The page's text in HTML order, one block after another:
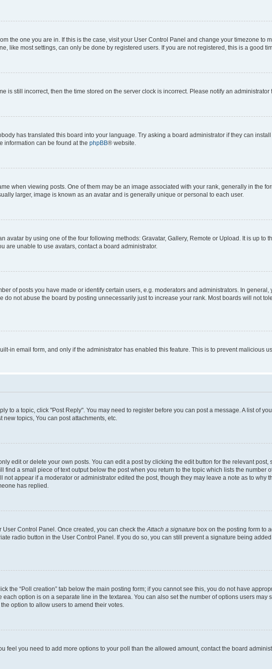
the one you are in. If this is the case, visit your User Control Panel and change your timezone to
like most settings, can only be done by registered users. If you are not registered, this is a good
is still incorrect, then the time stored on the server clock is incorrect. Please notify an administrator
has translated this board into your language. Try asking a board administrator if they can
information can be found at the phpBB® website.
when viewing posts. One of them may be an image associated with your rank, generally in the
larger, image is known as an avatar and is generally unique or personal to each user.
avatar by using one of the four following methods: Gravatar, Gallery, Remote or Upload. It is up to
are unable to use avatars, contact a board administrator.
of posts you have made or identify certain users, e.g. moderators and administrators. In
do not abuse the board by posting unnecessarily just to increase your rank. Most boards will not
in email form, and only if the administrator has enabled this feature. This is to prevent malicious
to a topic, click "Post Reply". You may need to register before you can post a message. A list of
new topics, You can post attachments, etc.
edit or delete your own posts. You can edit a post by clicking the edit button for the relevant
a small piece of text output below the post when you return to the topic which lists the number
appear if a moderator or administrator edited the post, though they may leave a note as to why
has replied.
User Control Panel. Once created, you can check theAttach a signature box on the posting form to
radio button in the User Control Panel. If you do so, you can still prevent a signature being
the “Poll creation” tab below the main posting form; if you cannot see this, you do not have
option is on a separate line in the textarea. You can also set the number of options users may
option to allow users to amend their votes.
feel you need to add more options to your poll than the allowed amount, contact the board